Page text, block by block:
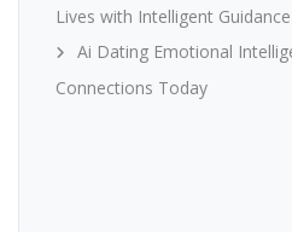
Lives with Intelligent Guidance
Ai Dating Emotional
Connections Today